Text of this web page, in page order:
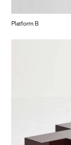
Platform B